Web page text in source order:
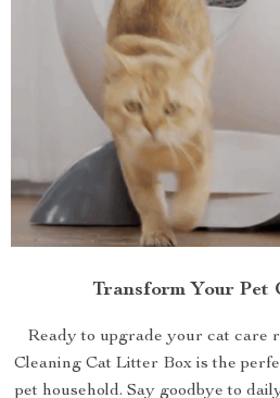
Transform Your Pet
Ready to upgrade your cat care
Cleaning Cat Litter Box is the
pet household. Say goodbye to